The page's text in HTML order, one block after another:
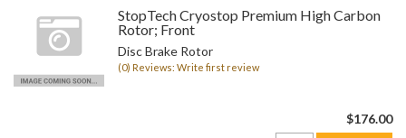
StopTech Cryostop Premium High Carbon
Rotor; Front
Disc Brake Rotor
(0) Reviews: Write first review
$176.00